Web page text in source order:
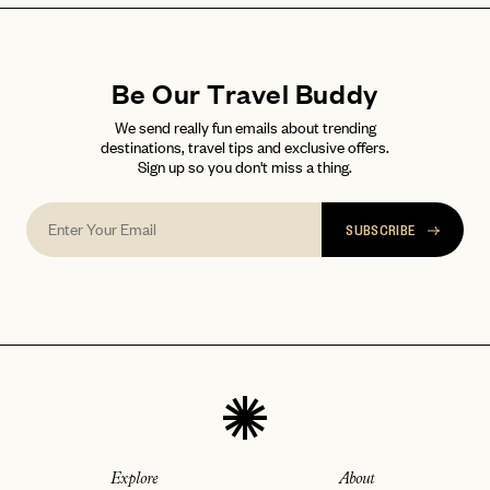
Be Our Travel Buddy
We send really fun emails about trending
destinations, travel tips and exclusive offers.
Sign up so you don't miss a thing.
SUBSCRIBE
Explore About